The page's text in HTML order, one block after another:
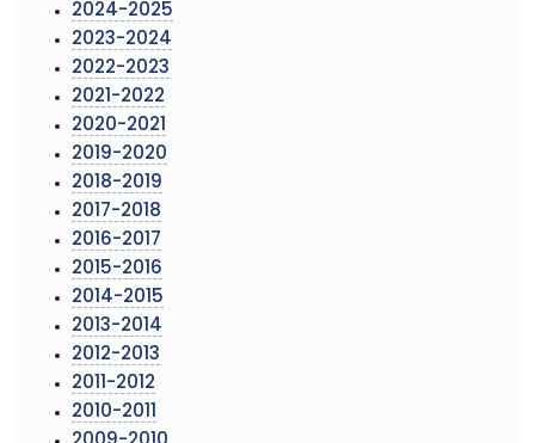
2024-2025
2023-2024
2022-2023
2021-2022
2020-2021
2019-2020
2018-2019
2017-2018
2016-2017
2015-2016
2014-2015
2013-2014
2012-2013
2011-2012
2010-2011